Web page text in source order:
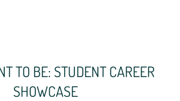
TO BE: STUDENT CAREER
SHOWCASE